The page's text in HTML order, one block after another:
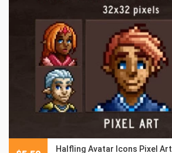
Halfling Avatar Icons Pixel Art